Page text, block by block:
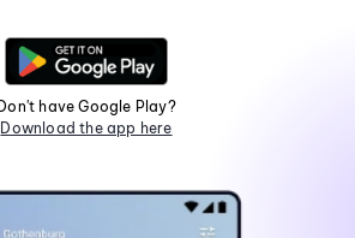
Don't have Google Play?
Download the app here